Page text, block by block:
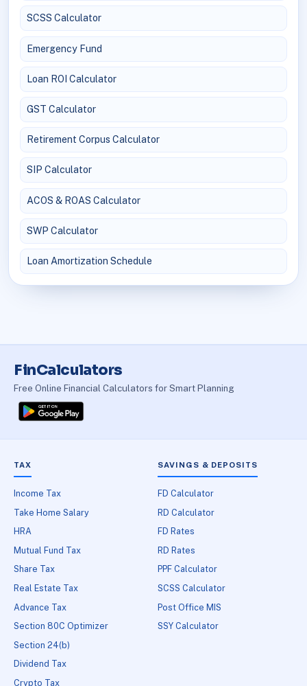
SCSS Calculator
Emergency Fund
Loan ROI Calculator
GST Calculator
Retirement Corpus Calculator
SIP Calculator
ACOS & ROAS Calculator
SWP Calculator
Loan Amortization Schedule
FinCalculators
Free Online Financial Calculators for Smart Planning
TAX
Income Tax
Take Home Salary
HRA
Mutual Fund Tax
Share Tax
Real Estate Tax
Advance Tax
Section 80C Optimizer
Section 24(b)
Dividend Tax
Crypto Tax
SAVINGS & DEPOSITS
FD Calculator
RD Calculator
FD Rates
RD Rates
PPF Calculator
SCSS Calculator
Post Office MIS
SSY Calculator